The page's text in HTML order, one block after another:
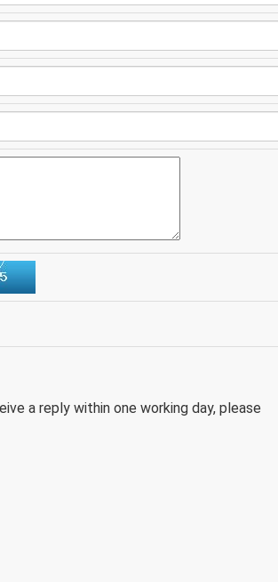
a reply within one working day, please